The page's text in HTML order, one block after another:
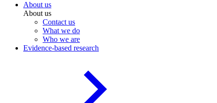
About us
About us
Contact us
What we do
Who we are
Evidence-based research